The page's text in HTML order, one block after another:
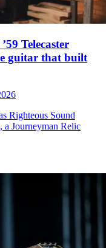
Telecaster
guitar that built
Righteous Sound
Journeyman Relic